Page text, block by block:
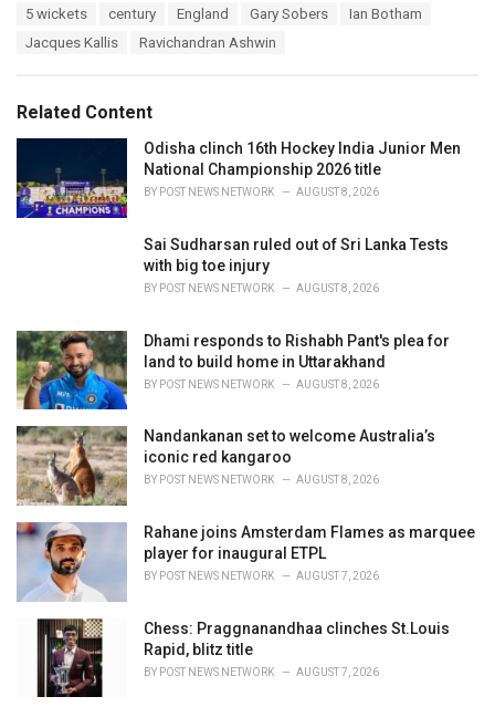
i
e
5 wickets century England Gary Sobers
Ian Botham
Jacques Kallis
Ravichandran Ashwin
Related Content
Odisha clinch 16th Hockey India Junior Men
National Championship 2026 title
BY POST NEWS NETWORK AUGUST 8, 2026
Sai Sudharsan ruled out of Sri Lanka Tests
with big toe injury
BY POST NEWS NETWORK AUGUST 8, 2026
Dhami responds to Rishabh Pant's plea for
land to build home in Uttarakhand
BY POST NEWS NETWORK AUGUST 8, 2026
Nandankanan set to welcome Australia’s
iconic red kangaroo
BY POST NEWS NETWORK AUGUST 8, 2026
Rahane joins Amsterdam Flames as marquee
player for inaugural ETPL
BY POST NEWS NETWORK AUGUST 7, 2026
Chess: Praggnanandhaa clinches St.Louis
Rapid, blitz title
BY POST NEWS NETWORK AUGUST 7, 2026